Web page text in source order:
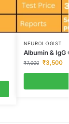
NEUROLOGIST
Albumin & IgG
₹7,000 ₹3,500